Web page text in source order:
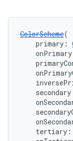
ColorScheme(
primary:
tertiary: